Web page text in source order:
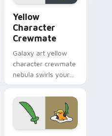
Yellow
Character
Crewmate
Galaxy art yellow
character crewmate
nebula swirls your
cursor tabs with
cosmic pointer flair.